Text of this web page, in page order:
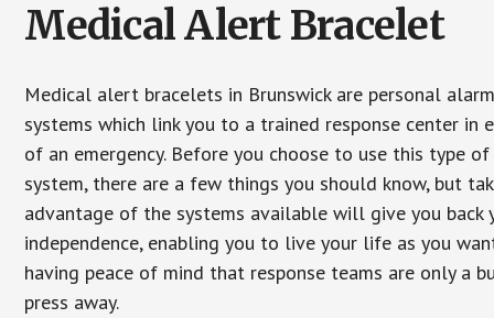
Medical Alert Bracelet
Medical alert bracelets in Brunswick are personal
systems which link you to a trained response center in
of an emergency. Before you choose to use this type of
system, there are a few things you should know, but
advantage of the systems available will give you back
independence, enabling you to live your life as you
having peace of mind that response teams are only a
press away.